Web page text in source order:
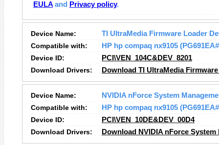
EULA and Privacy policy.
Device Name:
TI UltraMedia Firmware Loader
Compatible with:
HP hp compaq nx9105
Device ID:
PCI\VEN_104C&DEV_8201
Download Drivers:
Download TI UltraMedia
Device Name:
NVIDIA nForce System
Compatible with:
HP hp compaq nx9105
Device ID:
PCI\VEN_10DE&DEV_00D4
Download Drivers:
Download NVIDIA nForce